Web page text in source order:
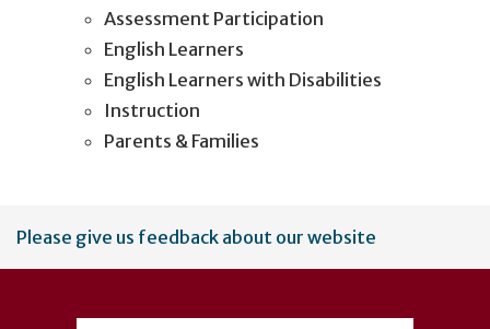
Assessment Participation
English Learners
English Learners with Disabilities
Instruction
Parents & Families
User
account
Please give us feedback about our website